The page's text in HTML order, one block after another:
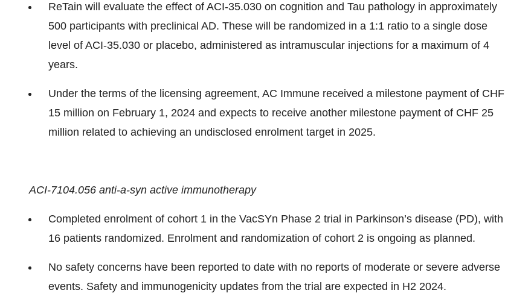
ReTain will evaluate the effect of ACI-35.030 on cognition and Tau pathology in approximately
500 participants with preclinical AD. These will be randomized in a 1:1 ratio to a single dose
level of ACI-35.030 or placebo, administered as intramuscular injections for a maximum of 4
years.
Under the terms of the licensing agreement, AC Immune received a milestone payment of CHF
15 million on February 1, 2024 and expects to receive another milestone payment of CHF 25
million related to achieving an undisclosed enrolment target in 2025.
ACI-7104.056 anti-a-syn active immunotherapy
Completed enrolment of cohort 1 in the VacSYn Phase 2 trial in Parkinson’s disease (PD), with
16 patients randomized. Enrolment and randomization of cohort 2 is ongoing as planned.
No safety concerns have been reported to date with no reports of moderate or severe adverse
events. Safety and immunogenicity updates from the trial are expected in H2 2024.